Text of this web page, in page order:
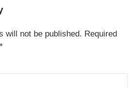
will not be published. Required
*